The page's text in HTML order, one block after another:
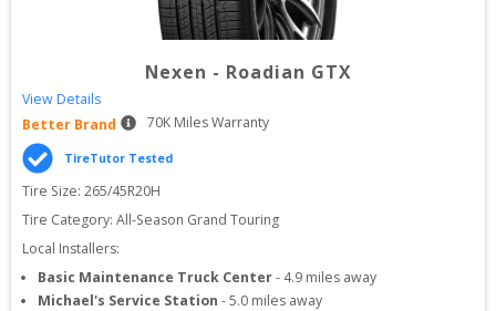
Nexen - Roadian GTX
View Details
Better Brand
70K Miles Warranty
TireTutor Tested
Tire Size: 265/45R20H
Tire Category: All-Season Grand Touring
Local Installers:
Basic Maintenance Truck Center- 4.9 miles away
Michael's Service Station -5.0 miles away